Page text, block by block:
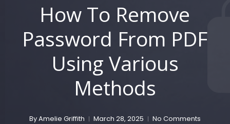
How To Remove
Password From PDF
Using Various
Methods
ByAmelie Griffith March 28, 2025 No Comments